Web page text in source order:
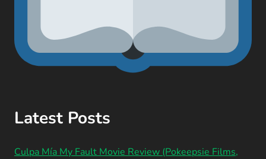
Latest Posts
Culpa Mía My Fault Movie Review (Pokeepsie Films,